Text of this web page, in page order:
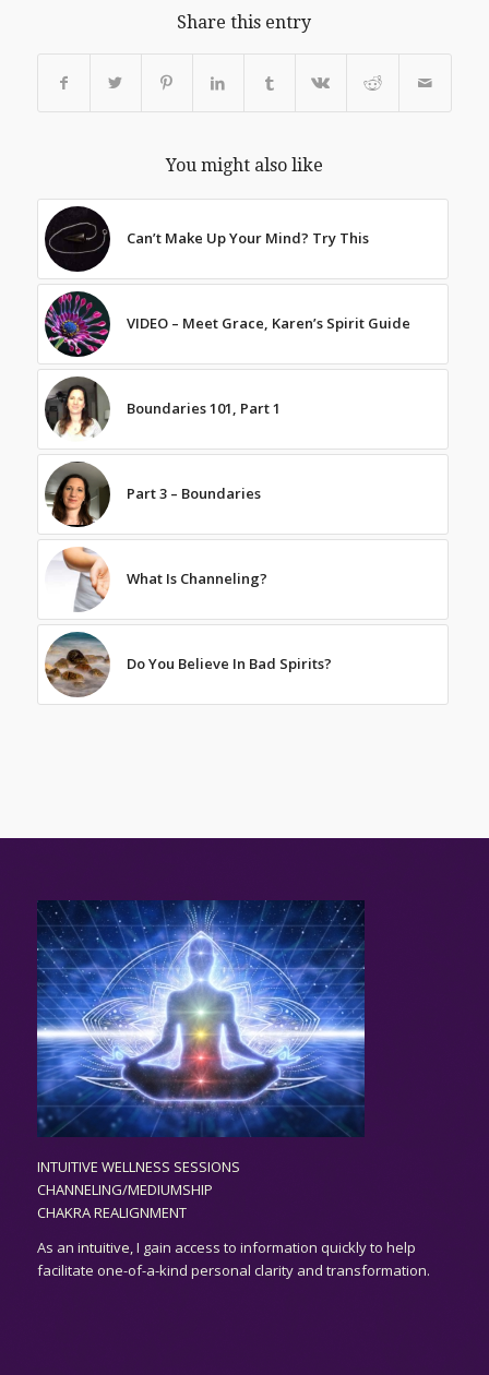
Share this entry
You might also like
Can’t Make Up Your Mind? Try This
VIDEO – Meet Grace, Karen’s Spirit Guide
Boundaries 101, Part 1
Part 3 – Boundaries
What Is Channeling?
Do You Believe In Bad Spirits?
INTUITIVE WELLNESS SESSIONS
CHANNELING/MEDIUMSHIP
CHAKRA REALIGNMENT
As an intuitive,I gain access to information quickly to help
facilitate one-of-a-kind personal clarity and transformation.